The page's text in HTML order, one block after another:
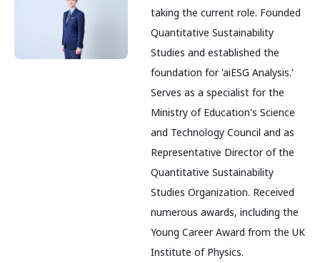
taking the current role. Founded
Quantitative Sustainability
Studies and established the
foundation for 'aiESG Analysis.'
Serves as a specialist for the
Ministry of Education's Science
and Technology Council and as
Representative Director of the
Quantitative Sustainability
Studies Organization. Received
numerous awards, including the
Young Career Award from the UK
Institute of Physics.